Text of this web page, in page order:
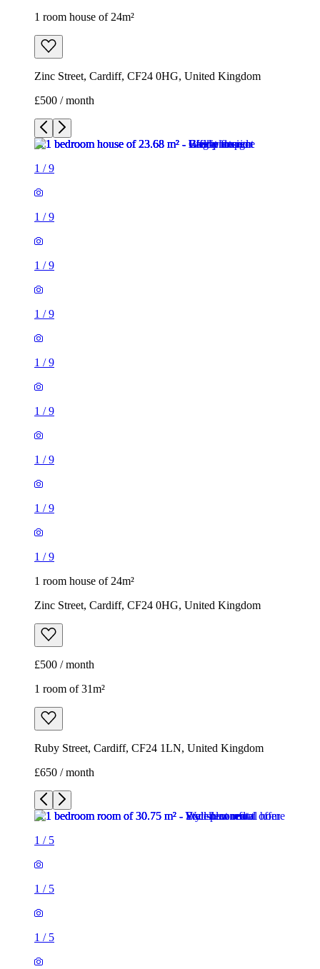
1 room house of 24m²
Zinc Street, Cardiff, CF24 0HG, United Kingdom
£500 / month
1 /9
1 /9
1 /9
1 /9
1 /9
1 /9
1 /9
1 /9
1 /9
1 room house of 24m²
Zinc Street, Cardiff, CF24 0HG, United Kingdom
£500 / month
1 room of 31m²
Ruby Street, Cardiff, CF24 1LN, United Kingdom
£650 / month
1 / 5
1 / 5
1 / 5